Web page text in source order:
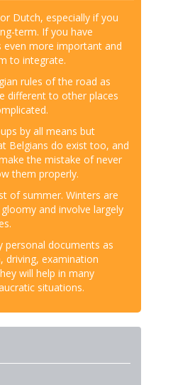
Dutch, especially if you
term. If you have
even more important and
to integrate.
rules of the road as
different to other places
by all means but
Belgians do exist too, and
the mistake of never
them properly.
of summer. Winters are
and involve largely
personal documents as
driving, examination
will help in many
situations.